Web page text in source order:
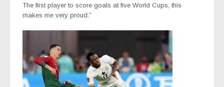
The first player to score goals at five World Cups, this
makes me very proud.”